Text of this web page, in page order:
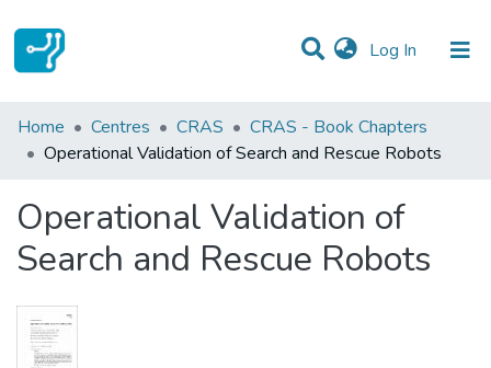
Log In (current)
Statistics
Communities & Collections
All of DSpace
Home Centres CRAS
CRAS - Book Chapters
Operational Validation of Search and Rescue Robots
Operational Validation of
Search and Rescue Robots